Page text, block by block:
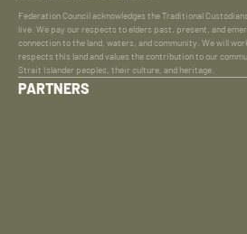
Federation Council acknowledges the Traditional
live. We pay our respects to elders past, present, and
connection to the land, waters, and community. We will
respects this land and values the contribution to our
Strait Islander peoples, their culture, and heritage.
PARTNERS